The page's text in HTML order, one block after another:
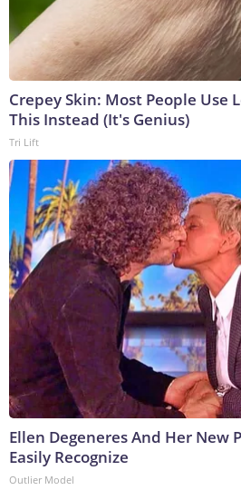
Crepey Skin: Most People Use
This Instead (It's Genius)
Tri Lift
Ellen Degeneres And Her New
Easily Recognize
Outlier Model